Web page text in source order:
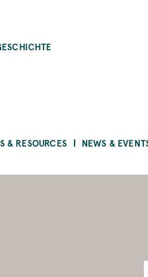
& RESOURCES NEWS &